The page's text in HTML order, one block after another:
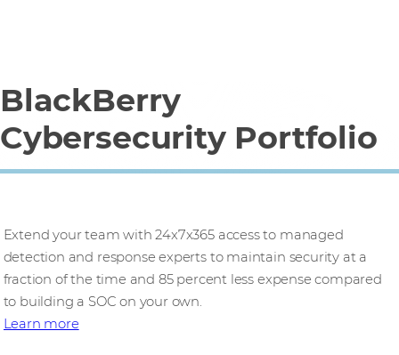
BlackBerry
Cybersecurity Portfolio
Extend your team with 24x7x365 access to managed
detection and response experts to maintain security at a
fraction of the time and 85 percent less expense compared
to building a SOC on your own.​
Learn more